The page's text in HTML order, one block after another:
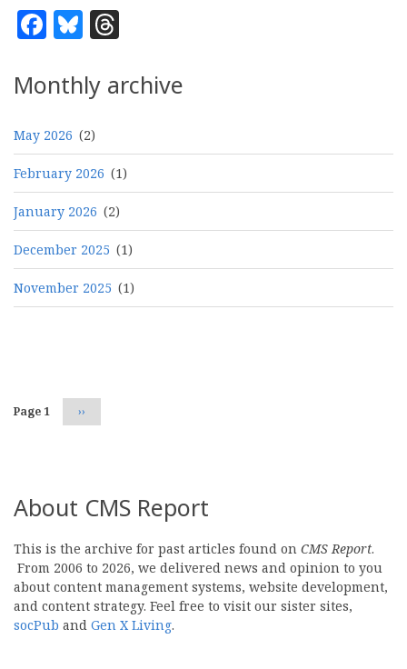
Facebook
Bluesky
Monthly archive
May 2026 (2)
February 2026 (1)
January 2026 (2)
December 2025 (1)
November 2025 (1)
Page 1 Next
page
››
About CMS Report
This is the archive for past articles found on CMS Report.
From 2006 to 2026, we delivered news and opinion to you
about content management systems, website development,
and content strategy. Feel free to visit our sister sites,
socPub and Gen X Living.